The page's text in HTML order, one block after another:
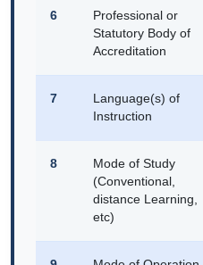
6
Professional or
Statutory Body of
Accreditation
7
Language(s) of
Instruction
8
Mode of Study
(Conventional,
distance Learning,
etc)